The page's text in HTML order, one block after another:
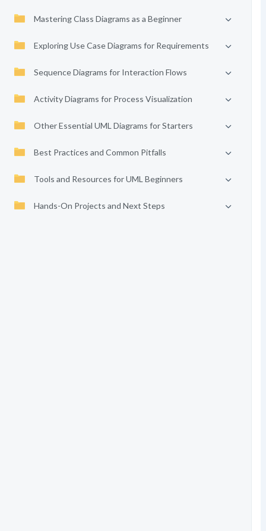
Mastering Class Diagrams as a Beginner
Exploring Use Case Diagrams for Requirements
Sequence Diagrams for Interaction Flows
Activity Diagrams for Process Visualization
Other Essential UML Diagrams for Starters
Best Practices and Common Pitfalls
Tools and Resources for UML Beginners
Hands-On Projects and Next Steps